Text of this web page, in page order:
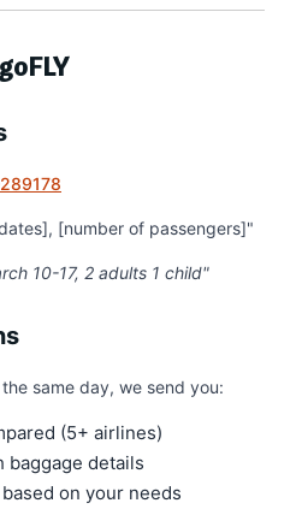
[number of passengers]"
10-17, 2 adults 1 child"
same day, we send you:
(5+ airlines)
baggage details
on your needs